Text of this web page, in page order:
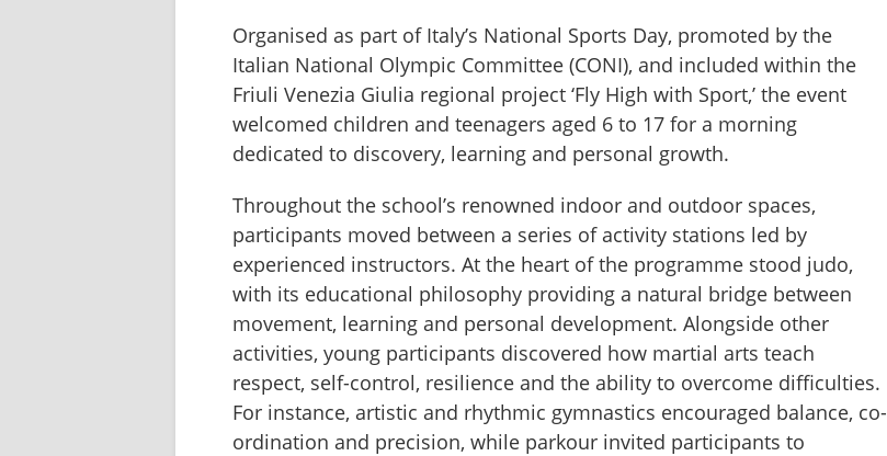
Organised as part of Italy’s National Sports Day, promoted by the
Italian National Olympic Committee (CONI), and included within the
Friuli Venezia Giulia regional project ‘Fly High with Sport,’ the event
welcomed children and teenagers aged 6 to 17 for a morning
dedicated to discovery, learning and personal growth.
Throughout the school’s renowned indoor and outdoor spaces,
participants moved between a series of activity stations led by
experienced instructors. At the heart of the programme stood judo,
with its educational philosophy providing a natural bridge between
movement, learning and personal development. Alongside other
activities, young participants discovered how martial arts teach
respect, self-control, resilience and the ability to overcome difficulties.
For instance, artistic and rhythmic gymnastics encouraged balance, co-
ordination and precision, while parkour invited participants to